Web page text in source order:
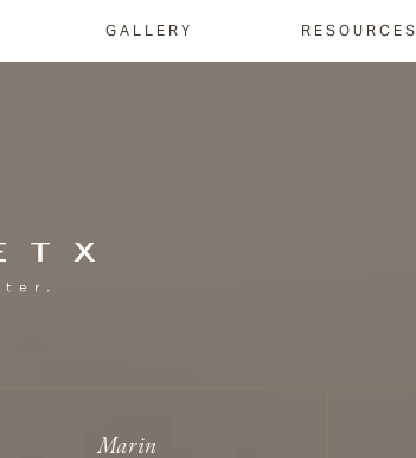
GALLERY RESOURCES
Marin